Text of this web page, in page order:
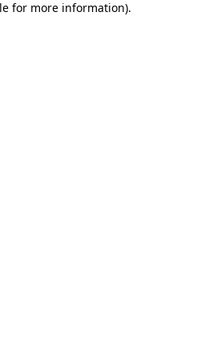
for more information).